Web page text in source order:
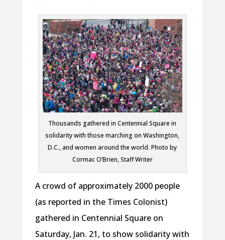
Thousands gathered in Centennial Square in
solidarity with those marching on Washington,
D.C., and women around the world. Photo by
Cormac O’Brien, Staff Writer
A crowd of approximately 2000 people
(as reported in the Times Colonist)
gathered in Centennial Square on
Saturday, Jan. 21, to show solidarity with